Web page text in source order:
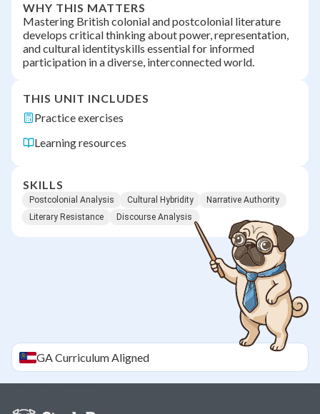
WHY THIS MATTERS
Mastering British colonial and postcolonial literature
develops critical thinking about power, representation,
and cultural identityskills essential for informed
participation in a diverse, interconnected world.
THIS UNIT INCLUDES
Practice exercises
Learning resources
SKILLS
Postcolonial Analysis Cultural Hybridity
Narrative Authority
Literary Resistance
Discourse Analysis
GACurriculum Aligned